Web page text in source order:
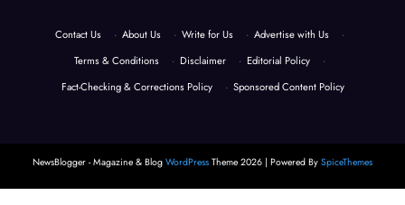
Contact Us About Us Write for Us Advertise with Us
Terms & Conditions
Disclaimer Editorial Policy
Fact-Checking & Corrections Policy
Sponsored Content Policy
NewsBlogger - Magazine & Blog WordPress Theme 2026 | Powered By SpiceThemes